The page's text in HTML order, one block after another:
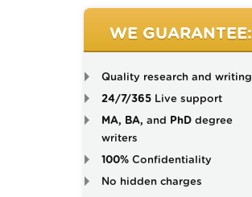
WE GUARANTEE:
Quality research and writing
24/7/365 Live support
MA, BA, and PhD degree
writers
100% Confidentiality
No hidden charges